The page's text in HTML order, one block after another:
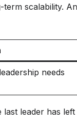
scalability.
needs
last leader has left